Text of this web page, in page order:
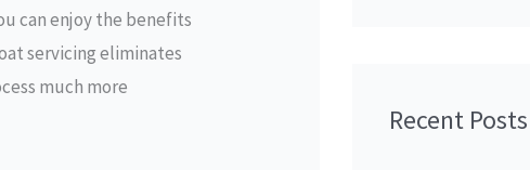
can enjoy the benefits
servicing eliminates
much more
c
Recent Posts